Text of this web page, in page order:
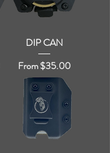
DIP CAN
From$35.00
Sale Price